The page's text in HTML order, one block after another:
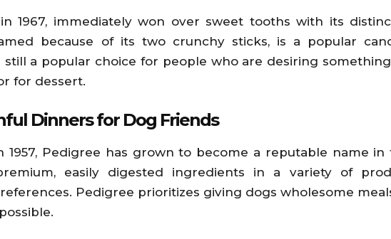
1967, immediately won over sweet tooths with its
because of its two crunchy sticks, is a popular
still a popular choice for people who are desiring
for dessert.
Dinners for Dog Friends
1957, Pedigree has grown to become a reputable name
easily digested ingredients in a variety of
Pedigree prioritizes giving dogs wholesome